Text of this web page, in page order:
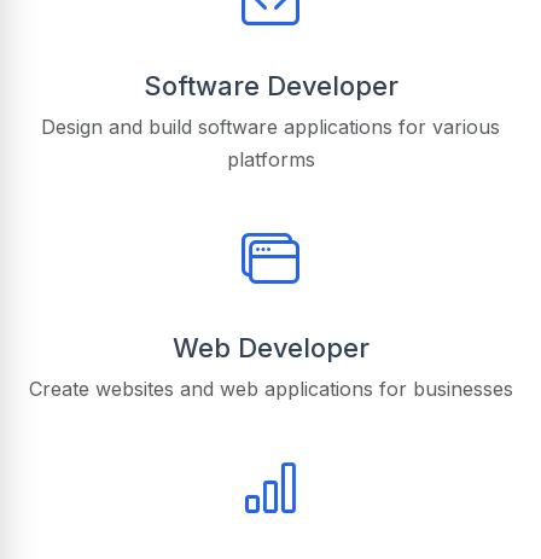
Software Developer
Design and build software applications for various
platforms
Web Developer
Create websites and web applications for businesses